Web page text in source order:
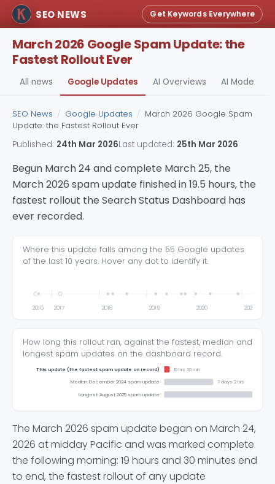
SEO NEWS Get Keywords Everywhere
March 2026 Google Spam Update: the
Fastest Rollout Ever
All news Google Updates AI Overviews AI Mode
SEO News / Google Updates / March 2026 Google Spam
Update: the Fastest Rollout Ever
Published: 24th Mar 2026Last updated: 25th Mar 2026
Begun March 24 and complete March 25, the
March 2026 spam update finished in 19.5 hours, the
fastest rollout the Search Status Dashboard has
ever recorded.
Where this update falls among the 55 Google updates
of the last 10 years. Hover any dot to identify it.
2016 2017 2018 2019 2020 2021
How long this rollout ran, against the fastest, median and
longest spam updates on the dashboard record.
This update (the fastest spam update on record)
19 hrs 30 min
Median: December 2024 spam update
7 days 2 hrs
Longest: August 2025 spam update
The March 2026 spam update began on March 24,
2026 at midday Pacific and was marked complete
the following morning: 19 hours and 30 minutes end
to end, the fastest rollout of any update